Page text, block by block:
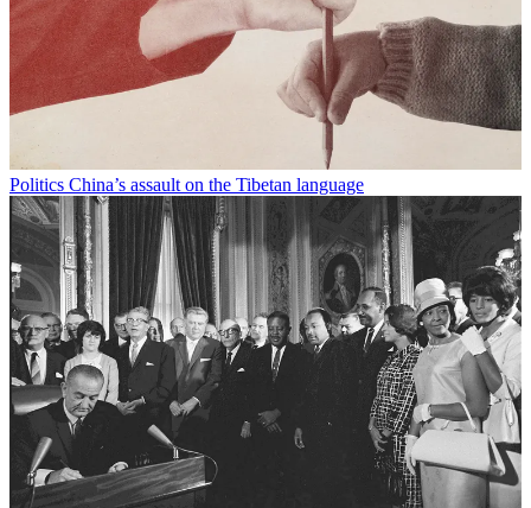
Politics China’s assault on the Tibetan language